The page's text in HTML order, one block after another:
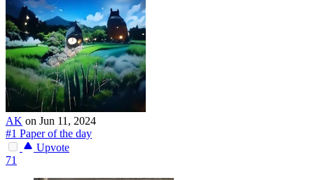
AK on Jun 11, 2024
#1 Paper of the day
Upvote
71